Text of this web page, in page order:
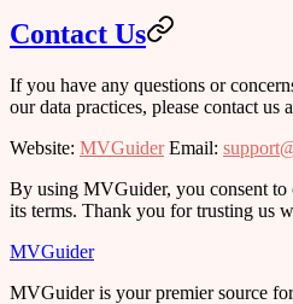
Contact Us
If you have any questions or
our data practices, please contact us
Website: MVGuider Email:
By using MVGuider, you consent
its terms. Thank you for trusting us
MVGuider
MVGuider is your premier source